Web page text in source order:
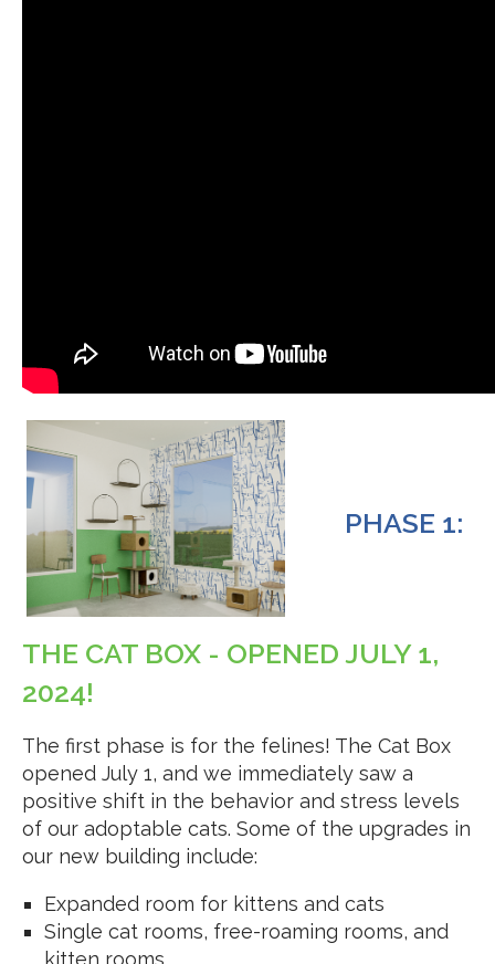
PHASE 1:
THE CAT BOX - OPENED JULY 1,
2024!
The first phase is for the felines! The Cat Box
opened July 1, and we immediately saw a
positive shift in the behavior and stress levels
of our adoptable cats. Some of the upgrades in
our new building include:
Expanded room for kittens and cats
Single cat rooms, free-roaming rooms, and